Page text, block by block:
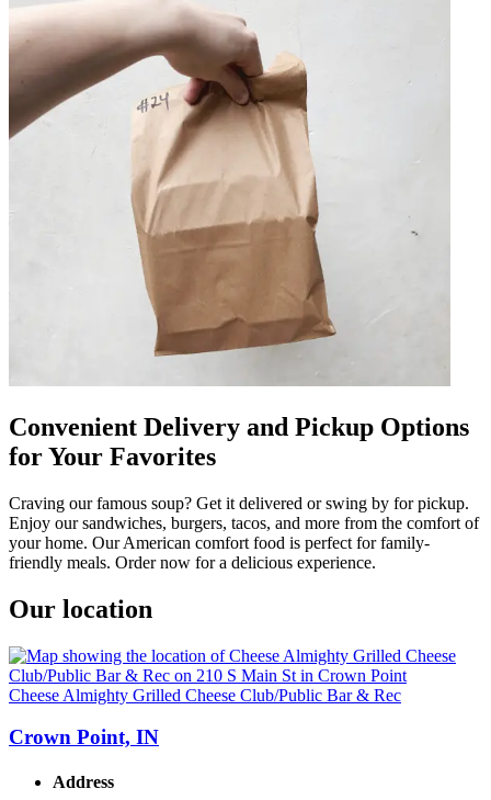
Convenient Delivery and Pickup Options
for Your Favorites
Craving our famous soup? Get it delivered or swing by for pickup.
Enjoy our sandwiches, burgers, tacos, and more from the comfort of
your home. Our American comfort food is perfect for family-
friendly meals. Order now for a delicious experience.
Our location
Cheese Almighty Grilled Cheese Club/Public Bar & Rec
Crown Point, IN
Address